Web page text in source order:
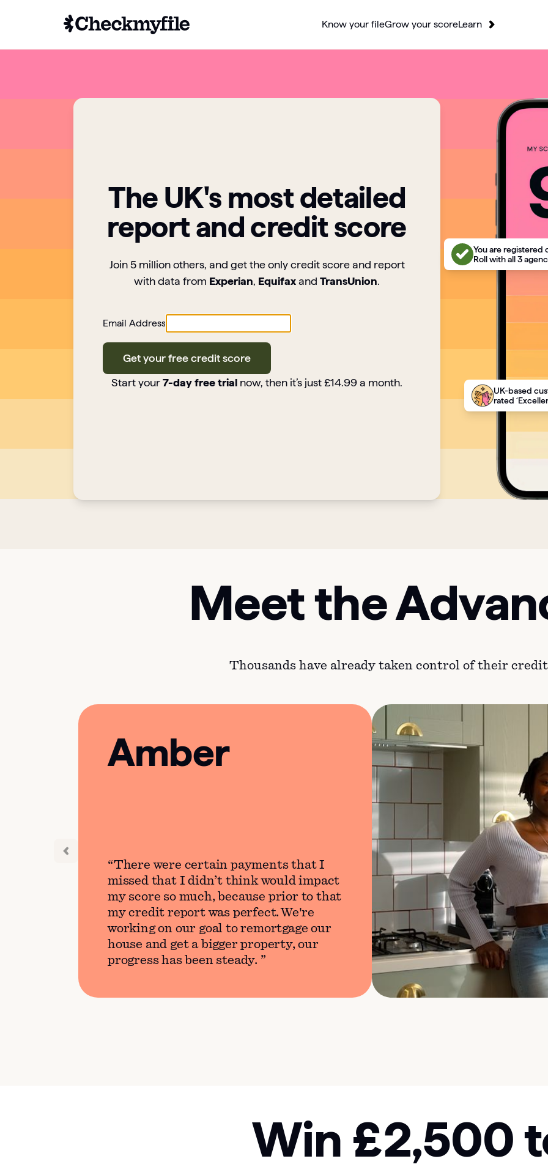
Know your fileGrow your scoreLearn
The UK's most detailed
report and credit score
Join 5 million others, and get the only credit score and report
with data from Experian, Equifax and TransUnion.
Email Address
Get your free credit score
Start your 7-day free trial now, then it’s just £14.99 a month.
You are registered
Roll with all 3
UK-based
rated
Meet the
Thousands have already taken control of their
Amber
There were certain payments that I
missed that I didn’t think would impact
my score so much, because prior to that
my credit report was perfect. We're
working on our goal to remortgage our
house and get a bigger property, our
progress has been steady.
Win £2,500